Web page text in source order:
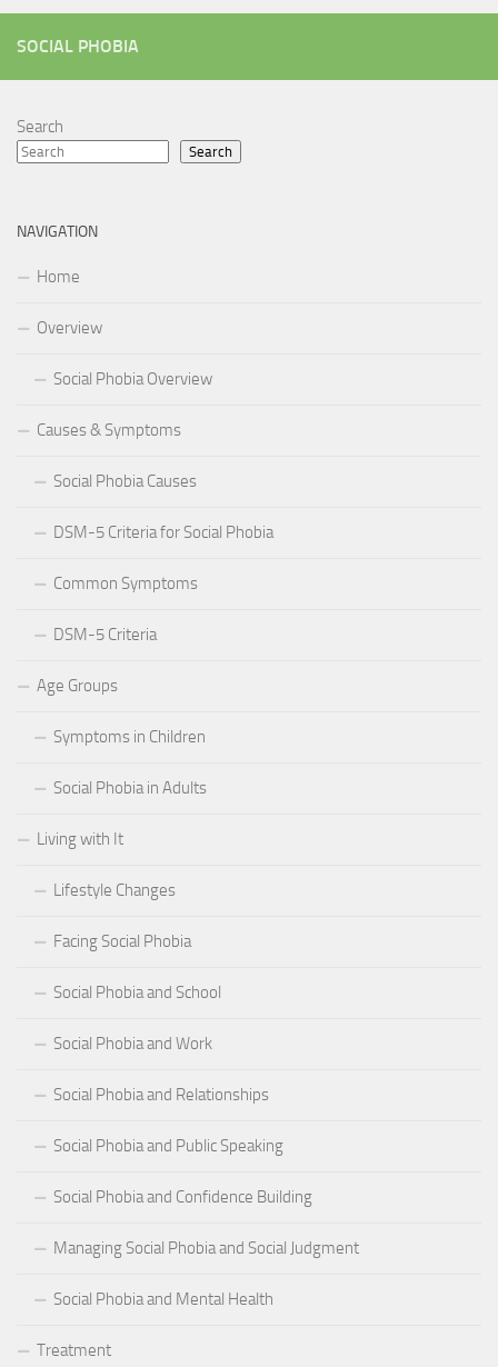
SOCIAL PHOBIA
Search
Search
NAVIGATION
Home
Overview
Social Phobia Overview
Causes & Symptoms
Social Phobia Causes
DSM-5 Criteria for Social Phobia
Common Symptoms
DSM-5 Criteria
Age Groups
Symptoms in Children
Social Phobia in Adults
Living with It
Lifestyle Changes
Facing Social Phobia
Social Phobia and School
Social Phobia and Work
Social Phobia and Relationships
Social Phobia and Public Speaking
Social Phobia and Confidence Building
Managing Social Phobia and Social Judgment
Social Phobia and Mental Health
Treatment